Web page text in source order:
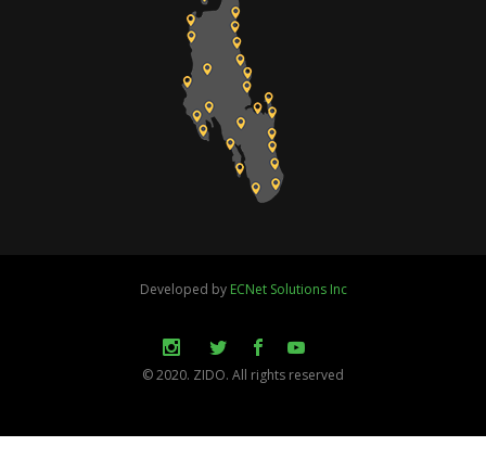
Developed by ECNet Solutions Inc
© 2020. ZIDO. All rights reserved